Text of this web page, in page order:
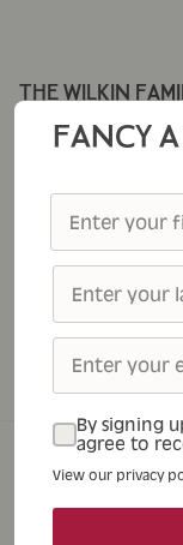
THE WILKIN
Corporate Gifting
Thursday Cottage
Tiptree
Tiptree Foodservice
Tiptree Patisserie
Tiptree Tea Rooms
Home Shop
FANCY
By signing
agree to
View our privacy